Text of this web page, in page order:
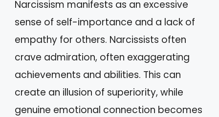
Narcissism manifests as an excessive
sense of self-importance and a lack of
empathy for others. Narcissists often
crave admiration, often exaggerating
achievements and abilities. This can
create an illusion of superiority, while
genuine emotional connection becomes